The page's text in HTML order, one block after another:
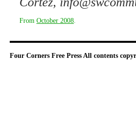
From October 2008
Four Corners Free Press All contents